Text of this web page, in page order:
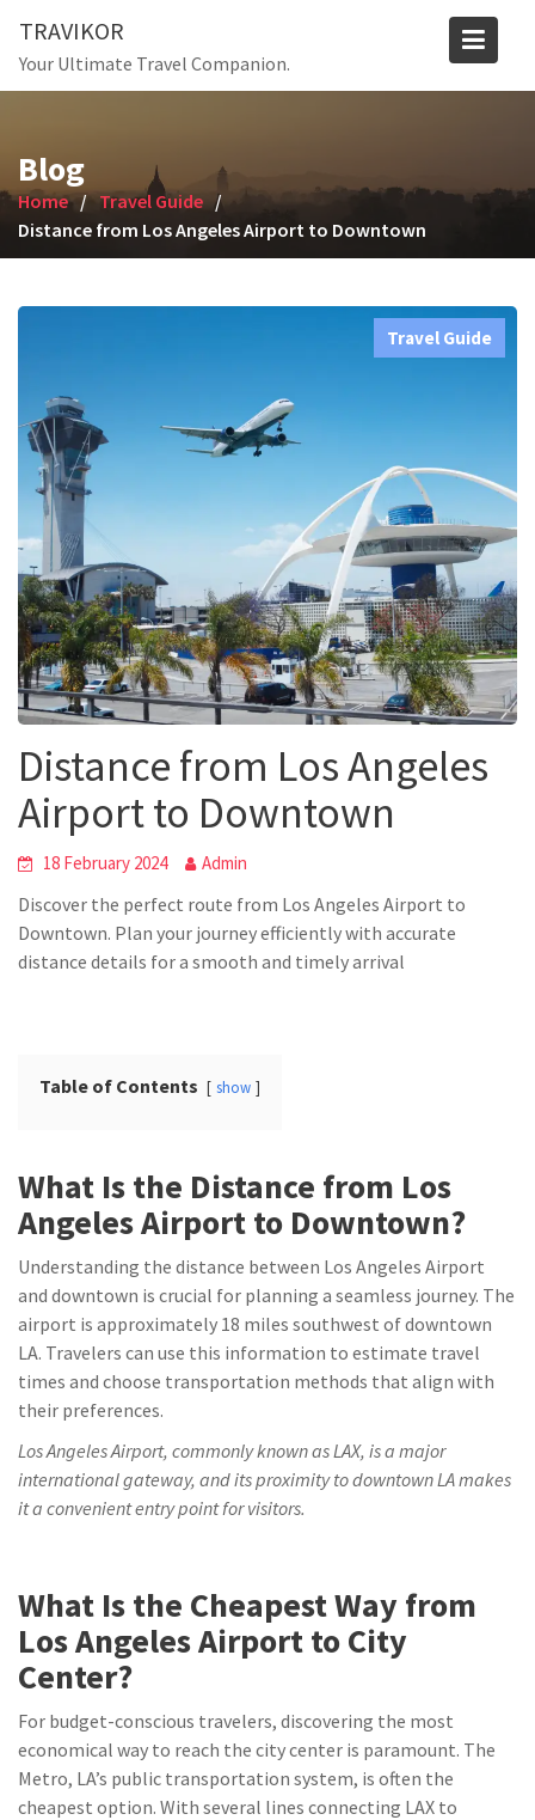
content
TRAVIKOR
Your Ultimate Travel Companion.
Blog
Home
Travel Guide
Distance from Los Angeles Airport to Downtown
Travel Guide
Distance from Los Angeles
Airport to Downtown
18 February 2024 Admin
Discover the perfect route from Los Angeles Airport to
Downtown. Plan your journey efficiently with accurate
distance details for a smooth and timely arrival
Table of Contents show
What Is the Distance from Los
Angeles Airport to Downtown?
Understanding the distance between Los Angeles Airport
and downtown is crucial for planning a seamless journey. The
airport is approximately 18 miles southwest of downtown
LA. Travelers can use this information to estimate travel
times and choose transportation methods that align with
their preferences.
Los Angeles Airport, commonly known as LAX, is a major
international gateway, and its proximity to downtown LA makes
it a convenient entry point for visitors.
What Is the Cheapest Way from
Los Angeles Airport to City
Center?
For budget-conscious travelers, discovering the most
economical way to reach the city center is paramount. The
Metro, LA’s public transportation system, is often the
cheapest option. With several lines connecting LAX to